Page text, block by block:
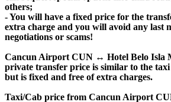
others;
- You will have a fixed price for the
extra charge and you will avoid any last
negotiations or scams!
Cancun Airport CUN ↔ Hotel Belo Isla
private transfer price is similar to the
but is fixed and free of extra charges.
Taxi/Cab price from Cancun Airport